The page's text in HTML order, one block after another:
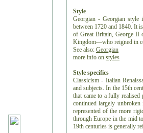
Style
Georgian - Georgian style
between 1720 and 1840. It
of Great Britain, George II
Kingdom—who reigned in
See also: Georgian
more info on styles
Style specifics
Classicism - Italian
and subjects. In the 15th
that came to a fully realised
continued largely
represented of the more
through Europe in the mid
19th centuries is generally